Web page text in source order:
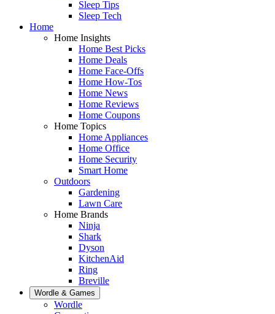
Sleep Tips
Sleep Tech
Home
Home Insights
Home Best Picks
Home Deals
Home Face-Offs
Home How-Tos
Home News
Home Reviews
Home Coupons
Home Topics
Home Appliances
Home Office
Home Security
Smart Home
Outdoors
Gardening
Lawn Care
Home Brands
Ninja
Shark
Dyson
KitchenAid
Ring
Breville
Wordle & Games
Wordle